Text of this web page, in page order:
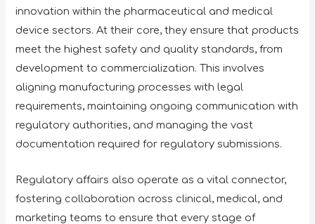
innovation within the pharmaceutical and medical
device sectors. At their core, they ensure that products
meet the highest safety and quality standards, from
development to commercialization. This involves
aligning manufacturing processes with legal
requirements, maintaining ongoing communication with
regulatory authorities, and managing the vast
documentation required for regulatory submissions.
Regulatory affairs also operate as a vital connector,
fostering collaboration across clinical, medical, and
marketing teams to ensure that every stage of